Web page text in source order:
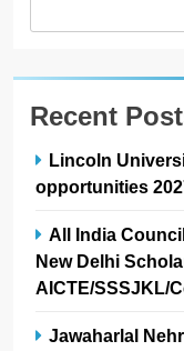
Recent
Lincoln
opportunities
All India
New Delhi
AICTE/SSSJKL/
Jawaharlal